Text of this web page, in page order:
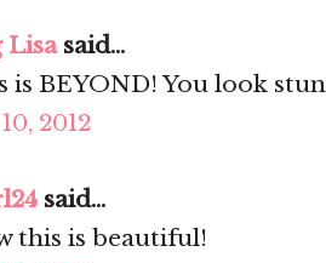
Lisasaid...
is BEYOND! You look
2012
said...
this is beautiful!